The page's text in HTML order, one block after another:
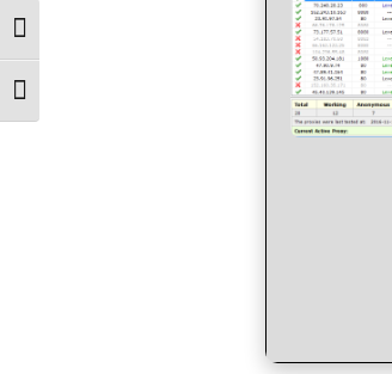
Toggle High Contrast
Toggle Font size